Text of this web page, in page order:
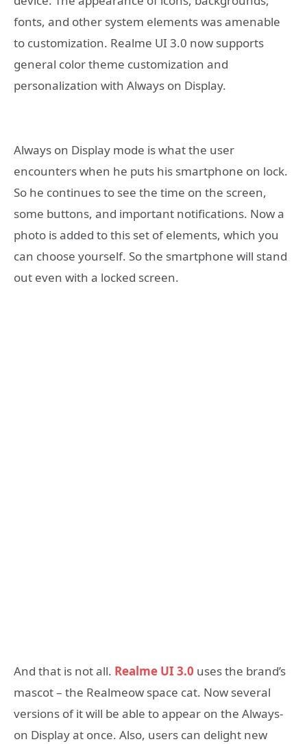
fonts, and other system elements was amenable
to customization. Realme UI 3.0 now supports
general color theme customization and
personalization with Always on Display.
Always on Display mode is what the user
encounters when he puts his smartphone on lock.
So he continues to see the time on the screen,
some buttons, and important notifications. Now a
photo is added to this set of elements, which you
can choose yourself. So the smartphone will stand
out even with a locked screen.
And that is not all. Realme UI 3.0 uses the brand’s
mascot – the Realmeow space cat. Now several
versions of it will be able to appear on the Always-
on Display at once. Also, users can delight new